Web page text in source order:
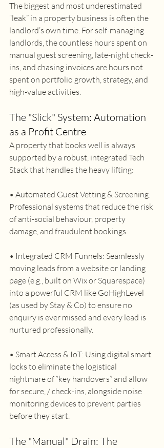
The biggest and most underestimated
“leak” in a property business is often the
landlord’s own time. For self-managing
landlords, the countless hours spent on
manual guest screening, late-night check-
ins, and chasing invoices are hours not
spent on portfolio growth, strategy, and
high-value activities.
The "Slick" System: Automation
as a Profit Centre
A property that books well is always
supported by a robust, integrated Tech
Stack that handles the heavy lifting:
• Automated Guest Vetting & Screening:
Professional systems that reduce the risk
of anti-social behaviour, property
damage, and fraudulent bookings.
• Integrated CRM Funnels: Seamlessly
moving leads from a website or landing
page (e.g., built on Wix or Squarespace)
into a powerful CRM like GoHighLevel
(as used by Stay & Co) to ensure no
enquiry is ever missed and every lead is
nurtured professionally.
• Smart Access & IoT: Using digital smart
locks to eliminate the logistical
nightmare of “key handovers” and allow
for secure, / check-ins, alongside noise
monitoring devices to prevent parties
before they start.
The "Manual" Drain: The